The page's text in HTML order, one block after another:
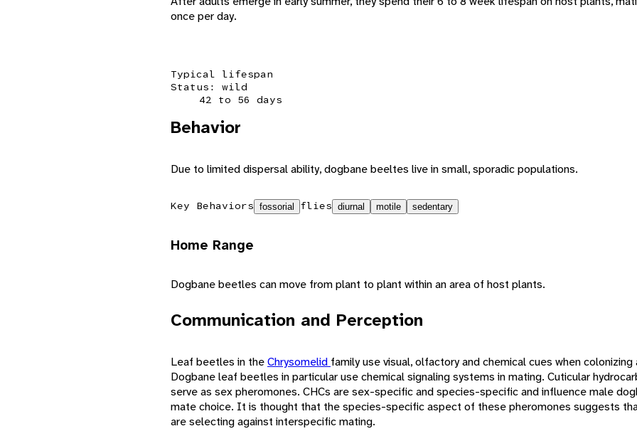
once per day.
Typical lifespan
Status: wild
42 to 56 days
Behavior
Due to limited dispersal ability, dogbane beeltes live in small, sporadic populations.
Key Behaviors fossorial flies diurnal motile sedentary
Home Range
Dogbane beetles can move from plant to plant within an area of host plants.
Communication and Perception
Leaf beetles in theChrysomelid family use visual, olfactory and chemical cues when
Dogbane leaf beetles in particular use chemical signaling systems in mating. Cuticular
serve as sex pheromones. CHCs are sex-specific and species-specific and influence male
mate choice. It is thought that the species-specific aspect of these pheromones suggests
are selecting against interspecific mating.